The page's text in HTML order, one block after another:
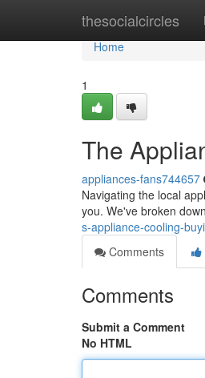
thesocialcircles
Home
Home
1
The
appliances-fans744657
Navigating the local
you. We've broken
s-appliance-cooling-
Comments
Comments
Submit a Comment
No HTML